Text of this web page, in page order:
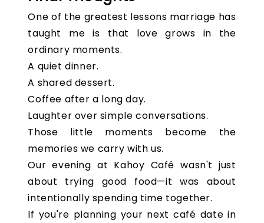
One of the greatest lessons marriage has
taught me is that love grows in the
ordinary moments.
A quiet dinner.
A shared dessert.
Coffee after a long day.
Laughter over simple conversations.
Those little moments become the
memories we carry with us.
Our evening at Kahoy Café wasn't just
about trying good food—it was about
intentionally spending time together.
If you're planning your next café date in